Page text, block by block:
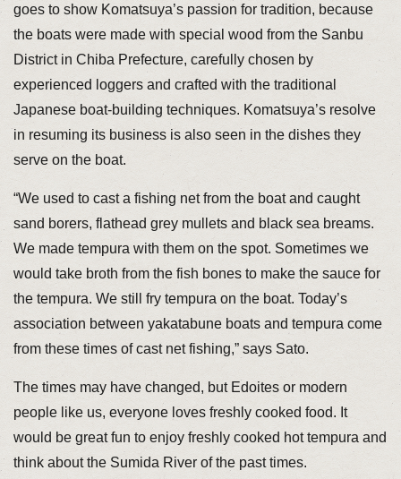
goes to show Komatsuya’s passion for tradition, because
the boats were made with special wood from the Sanbu
District in Chiba Prefecture, carefully chosen by
experienced loggers and crafted with the traditional
Japanese boat-building techniques. Komatsuya’s resolve
in resuming its business is also seen in the dishes they
serve on the boat.
“We used to cast a fishing net from the boat and caught
sand borers, flathead grey mullets and black sea breams.
We made tempura with them on the spot. Sometimes we
would take broth from the fish bones to make the sauce for
the tempura. We still fry tempura on the boat. Today’s
association between yakatabune boats and tempura come
from these times of cast net fishing,” says Sato.
The times may have changed, but Edoites or modern
people like us, everyone loves freshly cooked food. It
would be great fun to enjoy freshly cooked hot tempura and
think about the Sumida River of the past times.